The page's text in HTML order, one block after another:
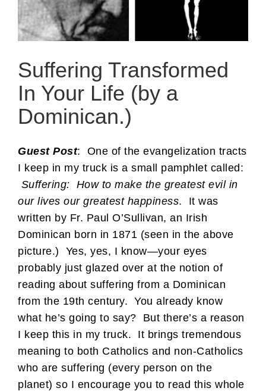
Suffering Transformed
In Your Life (by a
Dominican.)
Guest Post: One of the evangelization tracts
I keep in my truck is a small pamphlet called:
Suffering: How to make the greatest evil in
our lives our greatest happiness. It was
written by Fr. Paul O’Sullivan, an Irish
Dominican born in 1871 (seen in the above
picture.) Yes, yes, I know—your eyes
probably just glazed over at the notion of
reading about suffering from a Dominican
from the 19th century. You already know
what he’s going to say? But there’s a reason
I keep this in my truck. It brings tremendous
meaning to both Catholics and non-Catholics
who are suffering (every person on the
planet) so I encourage you to read this whole